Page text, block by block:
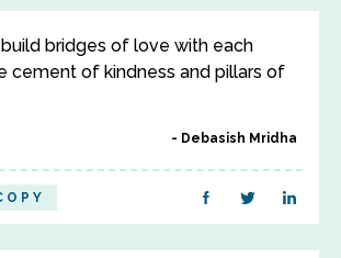
bridges of love with each
cement of kindness and pillars of
Debasish Mridha